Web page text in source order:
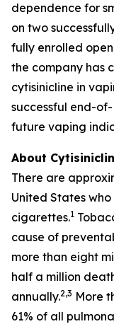
dependence for
on two
fully enrolled
the company has
cytisinicline in
successful end-
future vaping
About
There are
United States
cigarettes.1
cause of
more than eight
half a million
annually.2,3 More
61% of all